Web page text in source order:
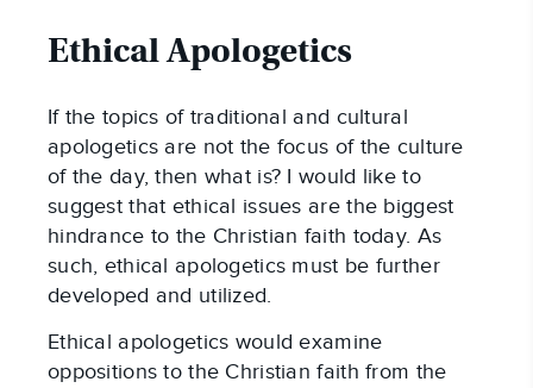
Ethical Apologetics
If the topics of traditional and cultural
apologetics are not the focus of the culture
of the day, then what is? I would like to
suggest that ethical issues are the biggest
hindrance to the Christian faith today. As
such, ethical apologetics must be further
developed and utilized.
Ethical apologetics would examine
oppositions to the Christian faith from the